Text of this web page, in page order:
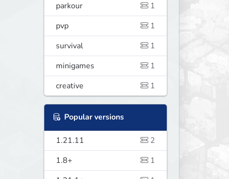
parkour
1
pvp
1
survival
1
minigames
1
creative
1
Popular versions
1.21.11
2
1.8+
1